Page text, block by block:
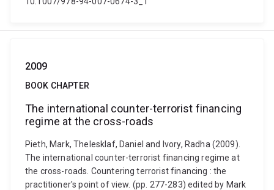
2009
BOOK CHAPTER
The international counter-terrorist financing
regime at the cross-roads
Pieth, Mark, Thelesklaf, Daniel and Ivory, Radha (2009).
The international counter-terrorist financing regime at
the cross-roads. Countering terrorist financing : the
practitioner's point of view. (pp. 277-283) edited by Mark